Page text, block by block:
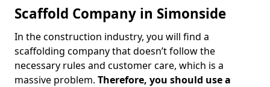
Scaffold Company in Simonside
In the construction industry, you will find a
scaffolding company that doesn’t follow the
necessary rules and customer care, which is a
massive problem. Therefore, you should use a